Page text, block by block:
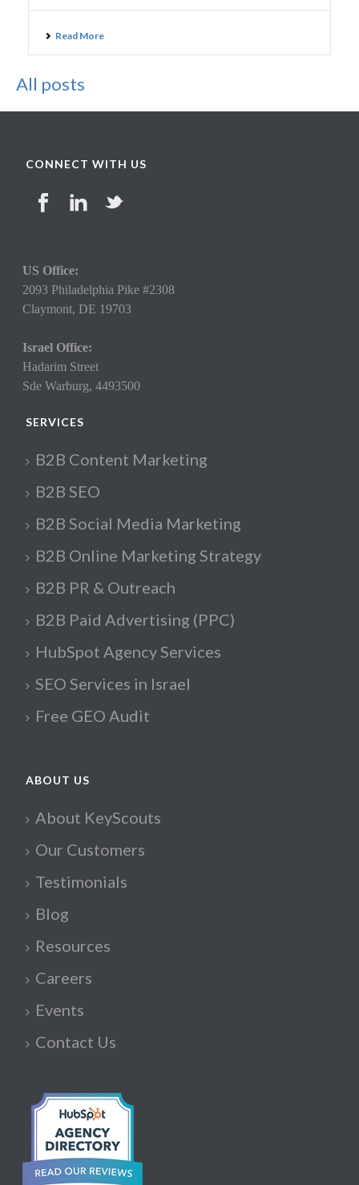
Read More
All posts
CONNECT WITH US
US Office:
2093 Philadelphia Pike #2308
Claymont, DE 19703
Israel Office:
Hadarim Street
Sde Warburg, 4493500
SERVICES
B2B Content Marketing
B2B SEO
B2B Social Media Marketing
B2B Online Marketing Strategy
B2B PR & Outreach
B2B Paid Advertising (PPC)
HubSpot Agency Services
SEO Services in Israel
Free GEO Audit
ABOUT US
About KeyScouts
Our Customers
Testimonials
Blog
Resources
Careers
Events
Contact Us